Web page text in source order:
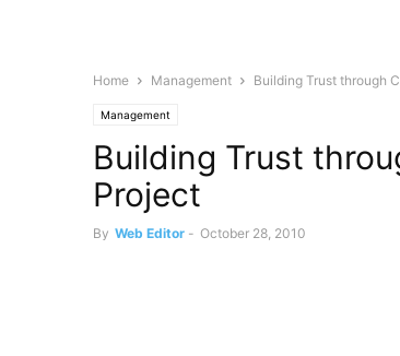
Home Management Building Trust through
Management
Building Trust
Project
By Web Editor - October 28, 2010